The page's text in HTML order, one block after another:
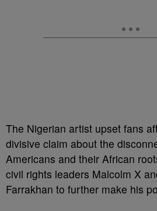
The Nigerian artist upset fans
divisive claim about the
Americans and their African
civil rights leaders Malcolm X
Farrakhan to further make his